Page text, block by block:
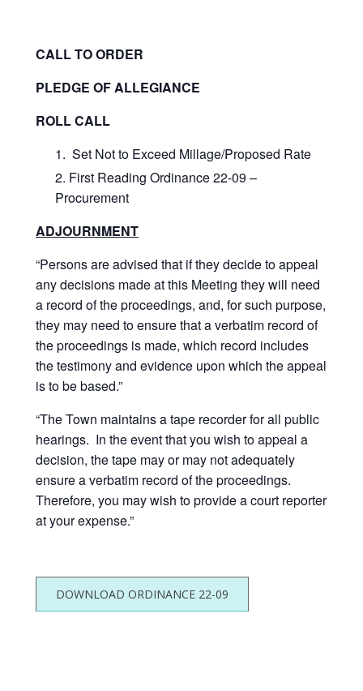
CALL TO ORDER
PLEDGE OF ALLEGIANCE
ROLL CALL
Set Not to Exceed Millage/Proposed Rate
First Reading Ordinance 22-09 –
Procurement
ADJOURNMENT
“Persons are advised that if they decide to appeal
any decisions made at this Meeting they will need
a record of the proceedings, and, for such purpose,
they may need to ensure that a verbatim record of
the proceedings is made, which record includes
the testimony and evidence upon which the appeal
is to be based.”
“The Town maintains a tape recorder for all public
hearings. In the event that you wish to appeal a
decision, the tape may or may not adequately
ensure a verbatim record of the proceedings.
Therefore, you may wish to provide a court reporter
at your expense.”
DOWNLOAD ORDINANCE 22-09